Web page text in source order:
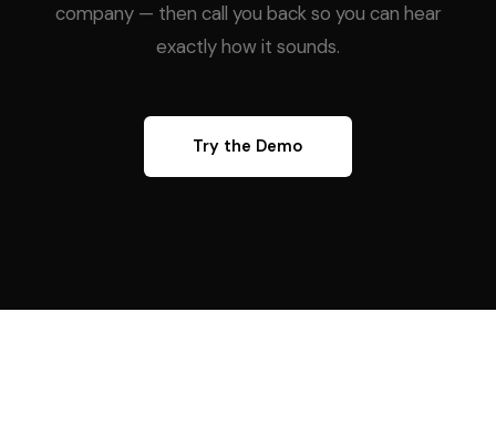
company — then call you back so you can hear
exactly how it sounds.
Try the Demo